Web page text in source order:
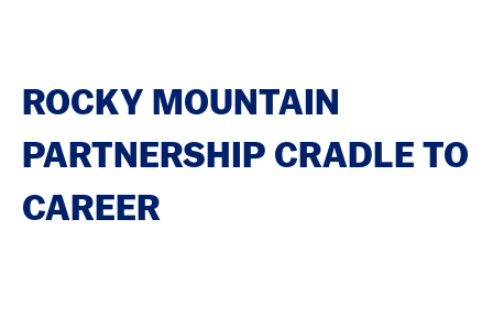
ROCKY MOUNTAIN
PARTNERSHIP CRADLE TO
CAREER